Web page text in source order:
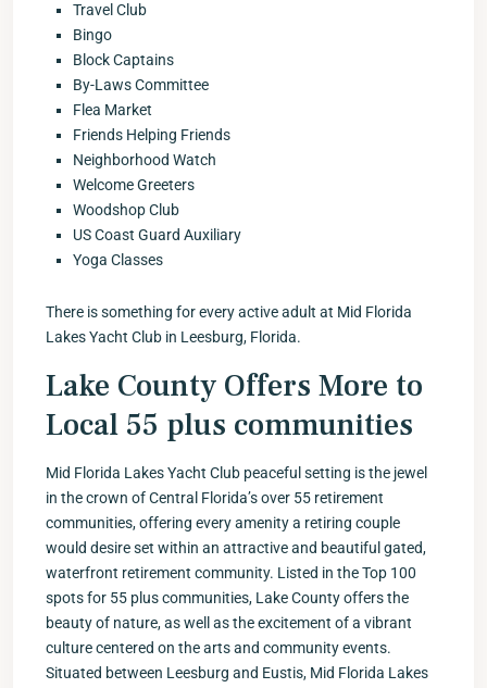
Travel Club
Bingo
Block Captains
By-Laws Committee
Flea Market
Friends Helping Friends
Neighborhood Watch
Welcome Greeters
Woodshop Club
US Coast Guard Auxiliary
Yoga Classes
There is something for every active adult at Mid Florida
Lakes Yacht Club in Leesburg, Florida.
Lake County Offers More to
Local 55 plus communities
Mid Florida Lakes Yacht Club peaceful setting is the jewel
in the crown of Central Florida’s over 55 retirement
communities, offering every amenity a retiring couple
would desire set within an attractive and beautiful gated,
waterfront retirement community. Listed in the Top 100
spots for 55 plus communities, Lake County offers the
beauty of nature, as well as the excitement of a vibrant
culture centered on the arts and community events.
Situated between Leesburg and Eustis, Mid Florida Lakes